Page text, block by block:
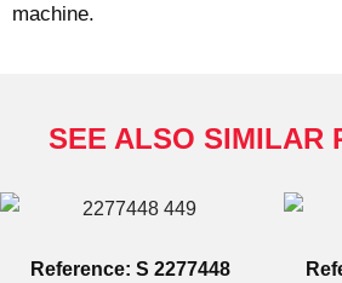
machine.
SEE ALSO SIMILAR
Reference: S 2277448